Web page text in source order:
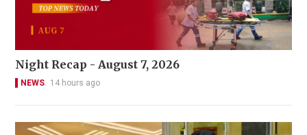
Night Recap - August 7, 2026
NEWS 14 hours ago